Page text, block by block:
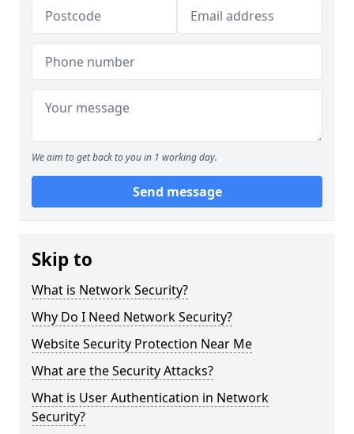
We aim to get back to you in 1 working day.
Send message
Skip to
What is Network Security?
Why Do I Need Network Security?
Website Security Protection Near Me
What are the Security Attacks?
What is User Authentication in Network
Security?